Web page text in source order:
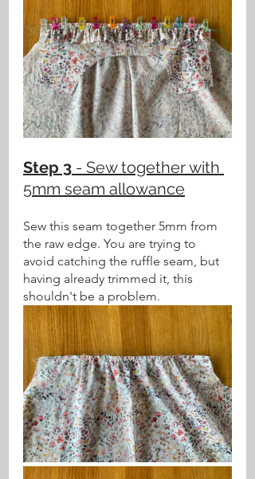
Step 3 - Sew together with
5mm seam allowance
Sew this seam together 5mm from
the raw edge. You are trying to
avoid catching the ruffle seam, but
having already trimmed it, this
shouldn't be a problem.